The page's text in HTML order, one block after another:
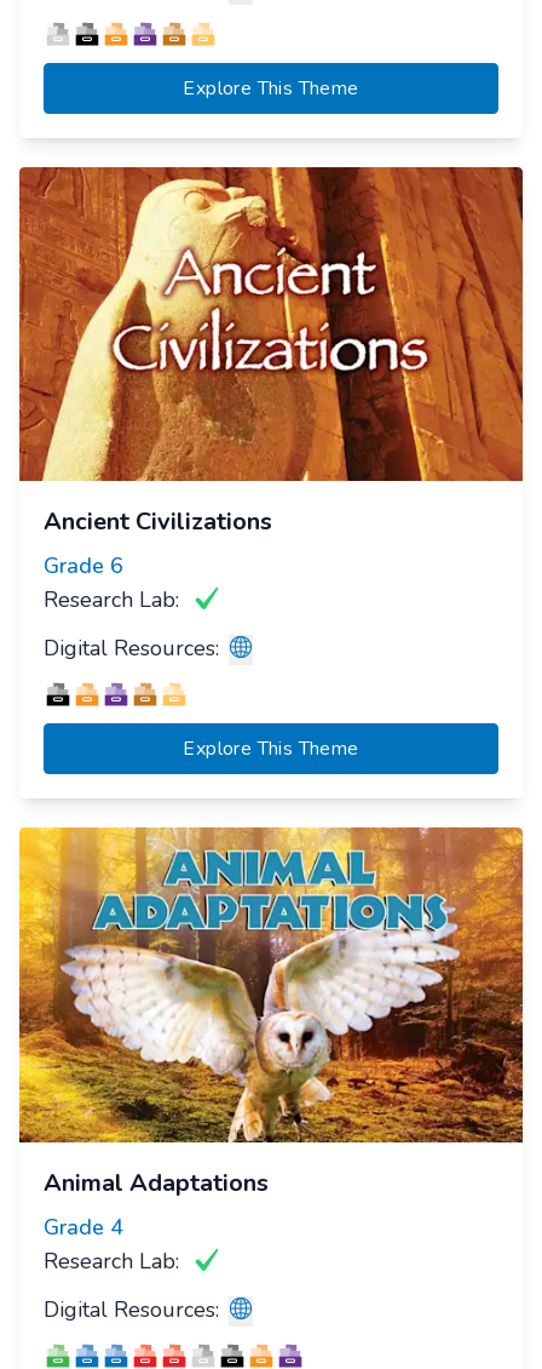
Explore This Theme
Ancient Civilizations
Grade 6
Research Lab:
Digital Resources:
Explore This Theme
Animal Adaptations
Grade 4
Research Lab:
Digital Resources: